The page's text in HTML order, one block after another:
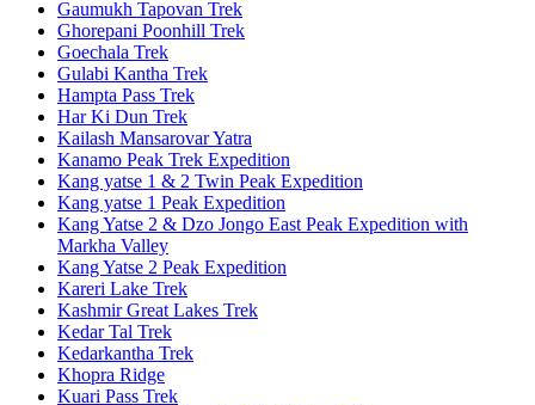
Gaumukh Tapovan Trek
Ghorepani Poonhill Trek
Goechala Trek
Gulabi Kantha Trek
Hampta Pass Trek
Har Ki Dun Trek
Kailash Mansarovar Yatra
Kanamo Peak Trek Expedition
Kang yatse 1 & 2 Twin Peak Expedition
Kang yatse 1 Peak Expedition
Kang Yatse 2 & Dzo Jongo East Peak Expedition with
Markha Valley
Kang Yatse 2 Peak Expedition
Kareri Lake Trek
Kashmir Great Lakes Trek
Kedar Tal Trek
Kedarkantha Trek
Khopra Ridge
Kuari Pass Trek